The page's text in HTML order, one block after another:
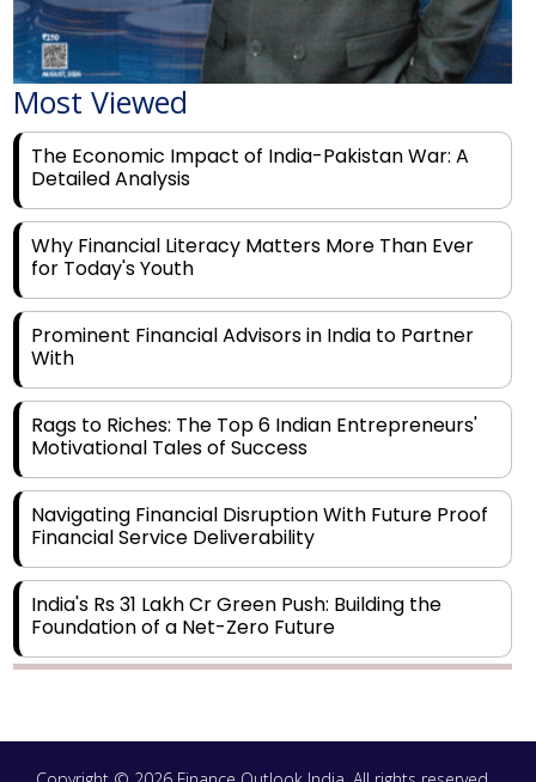
Most Viewed
The Economic Impact of India-Pakistan War: A
Detailed Analysis
Why Financial Literacy Matters More Than Ever
for Today's Youth
Prominent Financial Advisors in India to Partner
With
Rags to Riches: The Top 6 Indian Entrepreneurs'
Motivational Tales of Success
Navigating Financial Disruption With Future Proof
Financial Service Deliverability
India's Rs 31 Lakh Cr Green Push: Building the
Foundation of a Net-Zero Future